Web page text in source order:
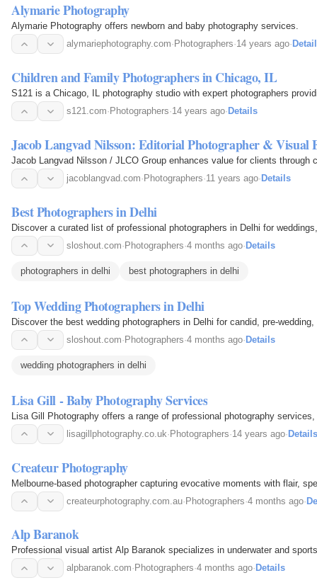
Alymarie Photography
Alymarie Photography offers newborn and baby photography services.
alymariephotography.com· Photographers·14 years ago·
Children and Family Photographers in Chicago, IL
S121 is a Chicago, IL photography studio with expert photographers
s121.com· Photographers·14 years ago· Details
Jacob Langvad Nilsson: Editorial Photographer & Visual
Jacob Langvad Nilsson / JLCO Group enhances value for clients
jacoblangvad.com· Photographers·11 years ago· Details
Best Photographers in Delhi
Discover a curated list of professional photographers in Delhi for
sloshout.com· Photographers·4 months ago· Details
photographers in delhi best photographers in delhi
Top Wedding Photographers in Delhi
Discover the best wedding photographers in Delhi for candid, pre-
sloshout.com· Photographers·4 months ago· Details
wedding photographers in delhi
Lisa Gill - Baby Photography Services
Lisa Gill Photography offers a range of professional photography
lisagillphotography.co.uk·Photographers·14 years ago·Details
Createur Photography
Melbourne-based photographer capturing evocative moments with flair,
createurphotography.com.au·Photographers·4 months ago·
Alp Baranok
Professional visual artist Alp Baranok specializes in underwater and
alpbaranok.com· Photographers·4 months ago· Details